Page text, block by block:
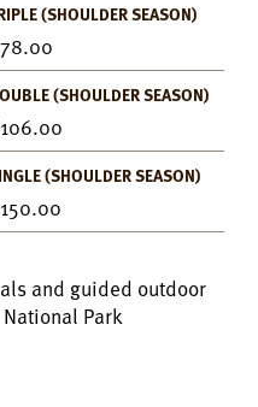
(SHOULDER SEASON)
78.00
(SHOULDER SEASON)
106.00
(SHOULDER SEASON)
150.00
and guided outdoor
Park